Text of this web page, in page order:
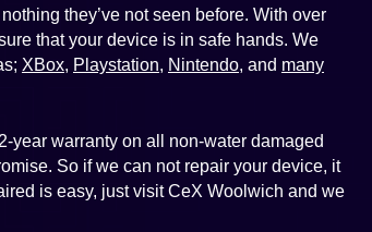
they’ve not seen before. With over
that your device is in safe hands. We
XBox, Playstation, Nintendo, and many
year warranty on all non-water damaged
So if we can not repair your device, it
is easy, just visit CeX Woolwich and we